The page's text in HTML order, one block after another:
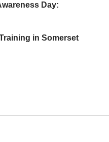
Day:
in Somerset